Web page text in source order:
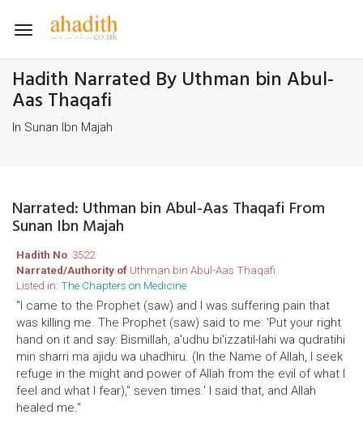
Toggle
Hadith Narrated By Uthman bin Abul-
Aas Thaqafi
In Sunan Ibn Majah
Narrated: Uthman bin Abul-Aas Thaqafi From
Sunan Ibn Majah
Hadith No: 3522
Narrated/Authority of Uthman bin Abul-Aas Thaqafi
Listed in: The Chapters on Medicine
"I came to the Prophet (saw) and I was suffering pain that
was killing me. The Prophet (saw) said to me: 'Put your right
hand on it and say: Bismillah, a'udhu bi'izzatil-lahi wa qudratihi
min sharri ma ajidu wa uhadhiru. (In the Name of Allah, I seek
refuge in the might and power of Allah from the evil of what I
feel and what I fear)," seven times.' I said that, and Allah
healed me."